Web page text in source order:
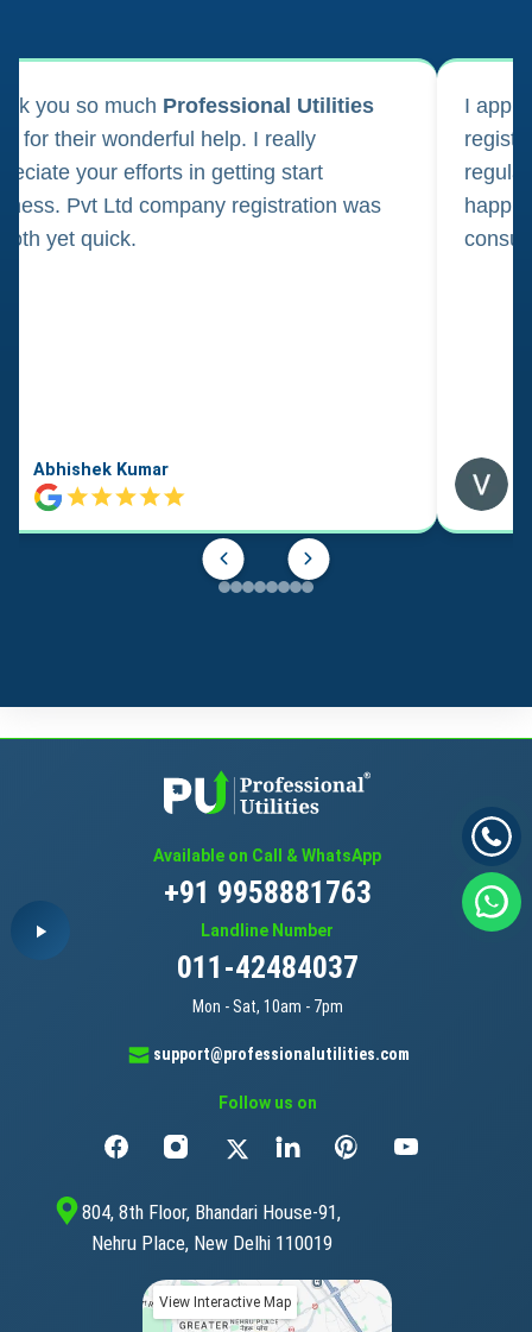
you so much Professional Utilities
for their wonderful help. I really
your efforts in getting start
Pvt Ltd company registration was
yet quick.
Abhishek Kumar
I
Available on Call & WhatsApp
+91 9958881763
Landline Number
011-42484037
Mon - Sat, 10am - 7pm
support@professionalutilities.com
Follow us on
804, 8th Floor, Bhandari House-91,
Nehru Place, New Delhi 110019
View Interactive Map